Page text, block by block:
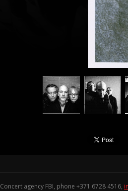
Concert agency FBI, phone +371 6728 4516,